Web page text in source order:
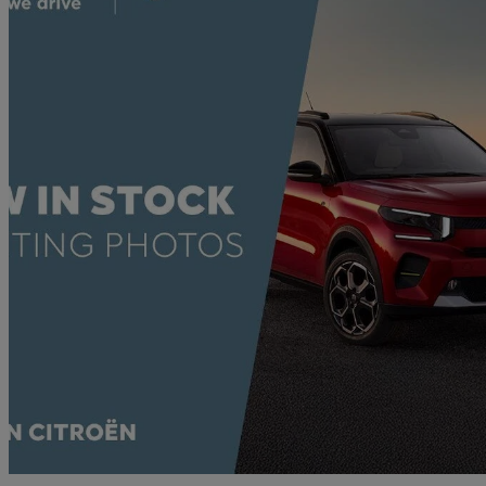
2023 Citroen C3
1.2 Puretech 110 C-series Edition 5dr Eat6 17,963 miles
Good
Approved used
Shrewsbury